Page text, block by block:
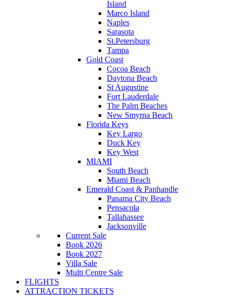
Island
Marco Island
Naples
Sarasota
St.Petersburg
Tampa
Gold Coast
Cocoa Beach
Daytona Beach
St Augustine
Fort Lauderdale
The Palm Beaches
New Smyrna Beach
Florida Keys
Key Largo
Duck Key
Key West
MIAMI
South Beach
Miami Beach
Emerald Coast & Panhandle
Panama City Beach
Pensacola
Tallahassee
Jacksonville
Current Sale
Book 2026
Book 2027
Villa Sale
Multi Centre Sale
FLIGHTS
ATTRACTION TICKETS